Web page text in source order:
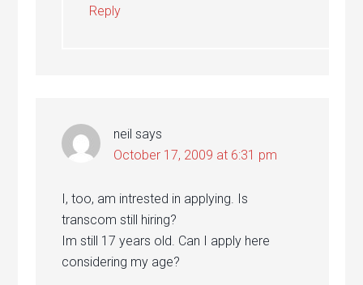
Reply
neil says
October 17, 2009 at 6:31 pm
I, too, am intrested in applying. Is
transcom still hiring?
Im still 17 years old. Can I apply here
considering my age?